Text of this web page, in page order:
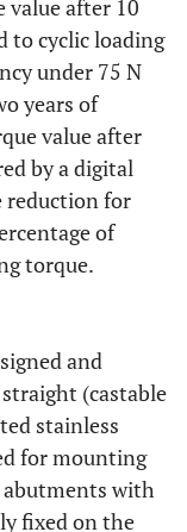
value after 10
to cyclic loading
under 75 N
years of
value after
by a digital
reduction for
of
torque.
and
(castable
stainless
for mounting
abutments with
fixed on the